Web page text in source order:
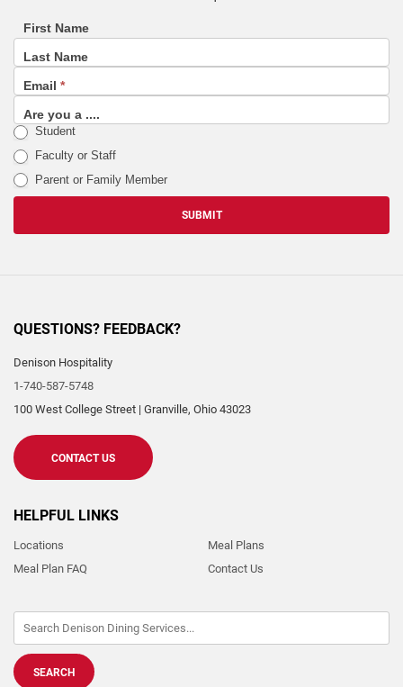
(email
sign
list)
First Name
Last Name
Email *
Are you a ....
Student
Faculty or Staff
Parent or Family Member
SUBMIT
QUESTIONS? FEEDBACK?
Denison Hospitality
1-740-587-5748
100 West College Street | Granville, Ohio 43023
CONTACT US
HELPFUL LINKS
Locations
Meal Plan FAQ
Meal Plans
Contact Us